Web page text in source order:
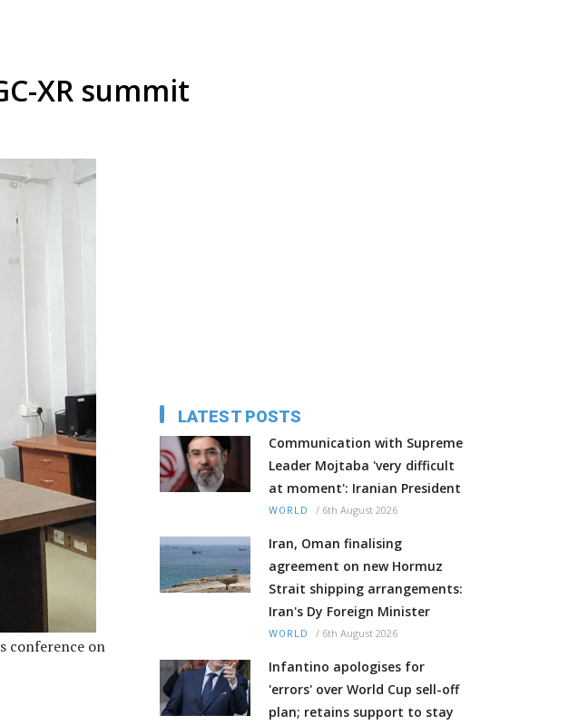
XR summit
conference on
LATEST POSTS
Communication with Supreme
Leader Mojtaba 'very difficult
at moment': Iranian President
WORLD / 6th August 2026
Iran, Oman finalising
agreement on new Hormuz
Strait shipping arrangements:
Iran's Dy Foreign Minister
WORLD / 6th August 2026
Infantino apologises for
'errors' over World Cup sell-off
plan; retains support to stay